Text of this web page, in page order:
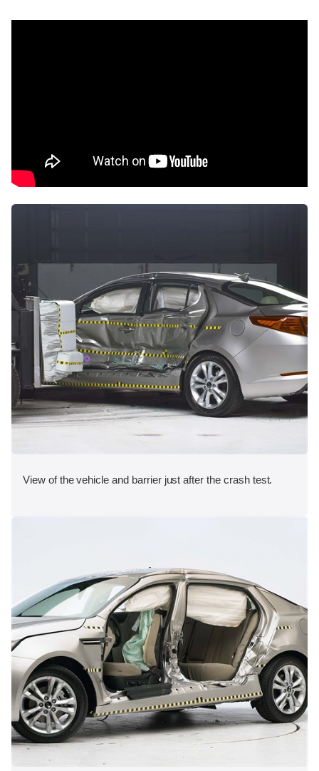
View of the vehicle and barrier just after the crash test.